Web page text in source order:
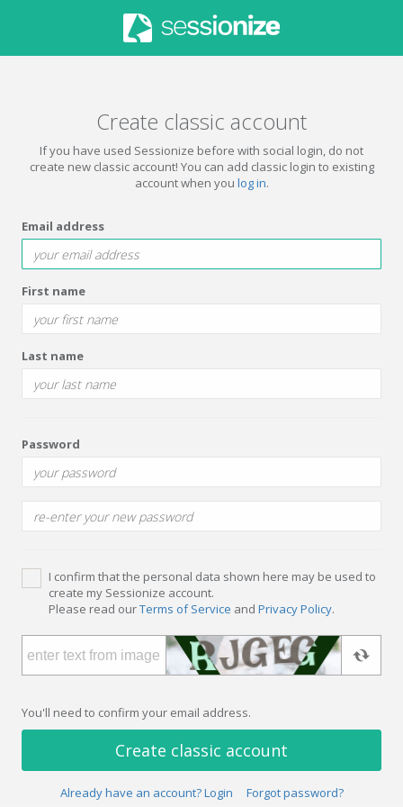
Create classic account
If you have used Sessionize before with social login, do not
create new classic account! You can add classic login to existing
account when you log in.
Email address
First name
Last name
Password
I confirm that the personal data shown here may be used to
create my Sessionize account.
Please read ourTerms of Service and Privacy Policy.
You'll need to confirm your email address.
Create classic account
Already have an account? Login Forgot password?